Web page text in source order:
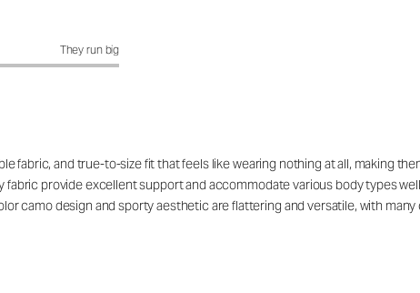
They run big
and true-to-size fit that feels like wearing nothing at all, making
provide excellent support and accommodate various body types
camo design and sporty aesthetic are flattering and versatile, with